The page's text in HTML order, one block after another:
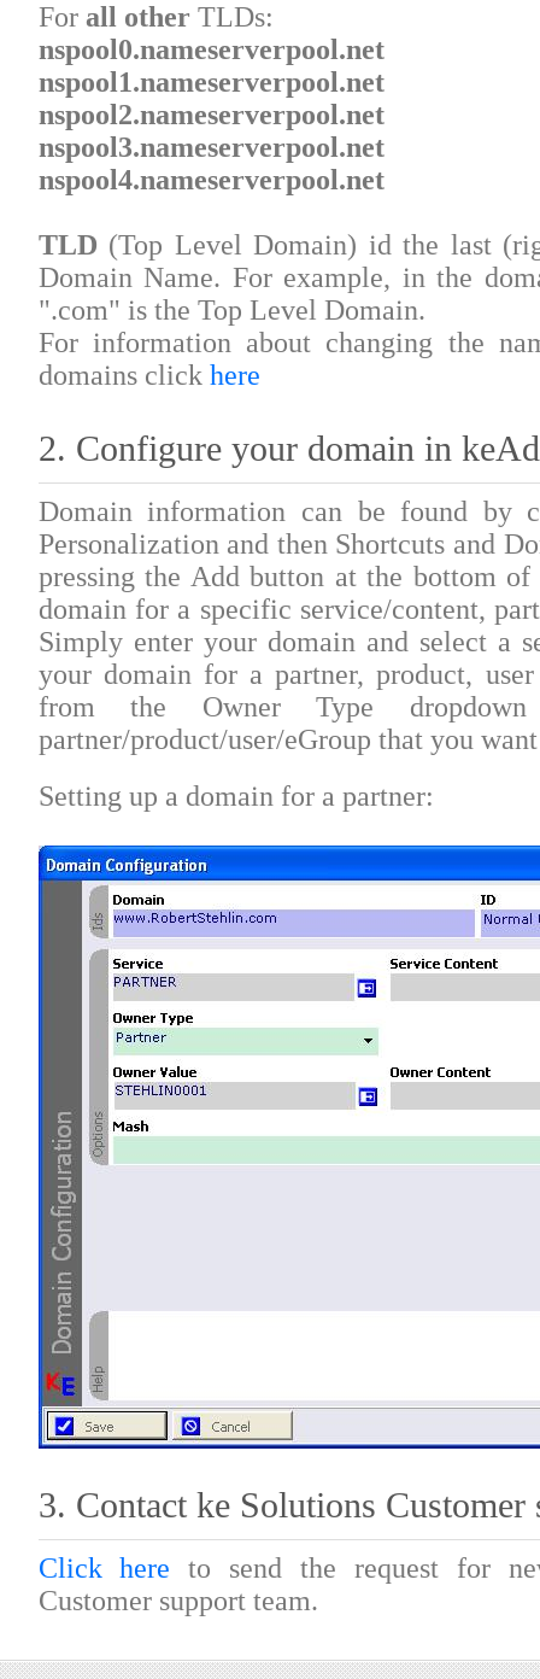
For all other TLDs:
nspool0.nameserverpool.net
nspool1.nameserverpool.net
nspool2.nameserverpool.net
nspool3.nameserverpool.net
nspool4.nameserverpool.net
TLD (Top Level Domain) id the last
Domain Name. For example, in the
".com" is the Top Level Domain.
For information about changing the
domains click here
2. Configure your domain in
Domain information can be found by
Personalization and then Shortcuts and
pressing the Add button at the bottom of
domain for a specific service/content,
Simply enter your domain and select a
your domain for a partner, product,
from the Owner Type
partner/product/user/eGroup that you
Setting up a domain for a partner:
3. Contact ke Solutions Customer
Click here to send the request for
Customer support team.